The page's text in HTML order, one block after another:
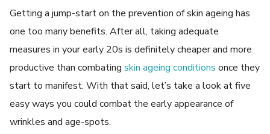
Getting a jump-start on the prevention of skin ageing has
one too many benefits. After all, taking adequate
measures in your early 20s is definitely cheaper and more
productive than combatingskinageing conditions once they
start to manifest. With that said, let’s take a look at five
easy ways you could combat the early appearance of
wrinkles and age-spots.